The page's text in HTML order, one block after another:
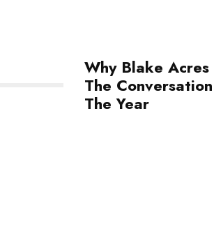
Why Blake Acres
The
The Year